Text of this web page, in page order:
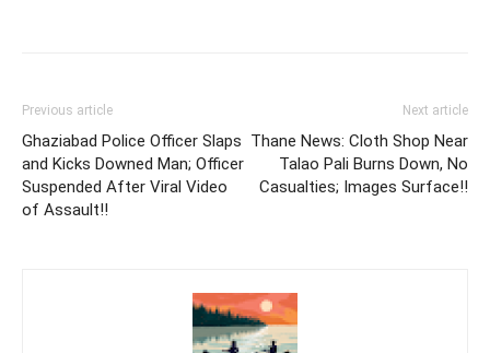
Previous article
Ghaziabad Police Officer Slaps
and Kicks Downed Man; Officer
Suspended After Viral Video
of Assault!!
Next article
Thane News: Cloth Shop Near
Talao Pali Burns Down, No
Casualties; Images Surface!!